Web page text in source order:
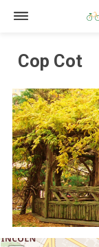
Cop Cot